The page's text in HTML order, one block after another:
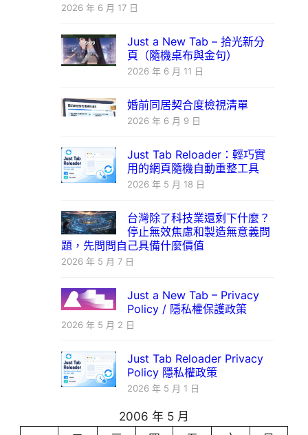
2026 年 6 月 17 日
Just a New Tab – 拾光新分
頁（隨機桌布與金句）
2026 年 6 月 11 日
婚前同居契合度檢視清單
2026 年 6 月 9 日
Just Tab Reloader：輕巧實
用的網頁隨機自動重整工具
2026 年 5 月 18 日
台灣除了科技業還剩下什麼？
停止無效焦慮和製造無意義問
題，先問問自己具備什麼價值
2026 年 5 月 7 日
Just a New Tab – Privacy
Policy / 隱私權保護政策
2026 年 5 月 2 日
Just Tab Reloader Privacy
Policy 隱私權政策
2026 年 5 月 1 日
2006 年 5 月